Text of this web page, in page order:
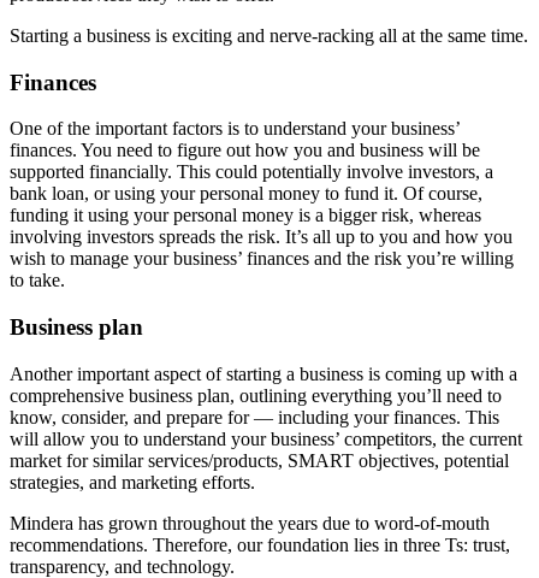
Starting a business is exciting and nerve-racking all at the same time.
Finances
One of the important factors is to understand your business’
finances. You need to figure out how you and business will be
supported financially. This could potentially involve investors, a
bank loan, or using your personal money to fund it. Of course,
funding it using your personal money is a bigger risk, whereas
involving investors spreads the risk. It’s all up to you and how you
wish to manage your business’ finances and the risk you’re willing
to take.
Business plan
Another important aspect of starting a business is coming up with a
comprehensive business plan, outlining everything you’ll need to
know, consider, and prepare for — including your finances. This
will allow you to understand your business’ competitors, the current
market for similar services/products, SMART objectives, potential
strategies, and marketing efforts.
Mindera has grown throughout the years due to word-of-mouth
recommendations. Therefore, our foundation lies in three Ts: trust,
transparency, and technology.